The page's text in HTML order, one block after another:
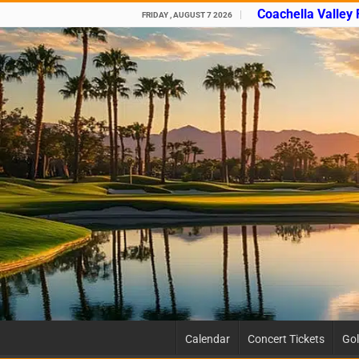
FRIDAY , AUGUST 7 2026 Coachella Valley
Calendar Concert Tickets